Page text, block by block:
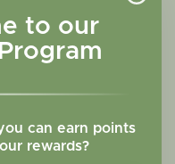
to our
can earn points
rewards?